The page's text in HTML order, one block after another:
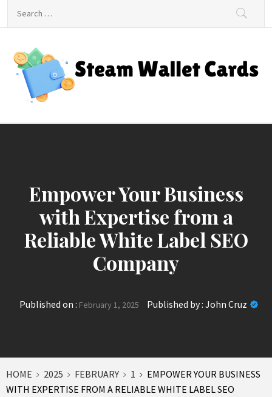
Steam Wallet Cards
Empower Your Business
with Expertise from a
Reliable White Label SEO
Company
Published on : February 1, 2025 Published by : John Cruz
HOME 2025 FEBRUARY 1
EMPOWER YOUR BUSINESS
WITH EXPERTISE FROM A RELIABLE WHITE LABEL SEO